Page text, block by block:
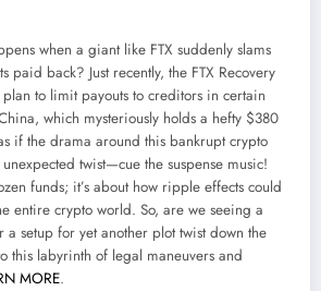
when a giant like FTX suddenly slams
paid back? Just recently, the FTX Recovery
plan to limit payouts to creditors in certain
which mysteriously holds a hefty $380
if the drama around this bankrupt crypto
twist—cue the suspense music!
funds; it’s about how ripple effects could
entire crypto world. So, are we seeing a
setup for yet another plot twist down the
this labyrinth of legal maneuvers and
MORE.